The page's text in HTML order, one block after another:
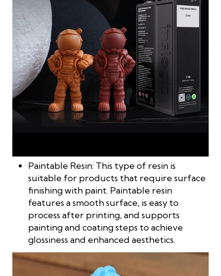
Paintable Resin: This type of resin is
suitable for products that require surface
finishing with paint. Paintable resin
features a smooth surface, is easy to
process after printing, and supports
painting and coating steps to achieve
glossiness and enhanced aesthetics.